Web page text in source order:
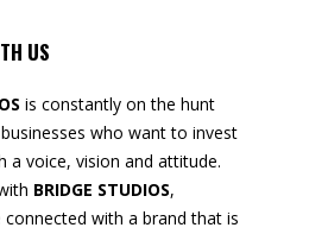
US
is constantly on the hunt
who want to invest
a voice, vision and attitude.
BRIDGE STUDIOS,
with a brand that is